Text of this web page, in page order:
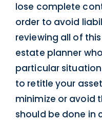
lose complete
order to avoid
reviewing all of
estate planner
particular
to retitle your
minimize or avoid
should be done in